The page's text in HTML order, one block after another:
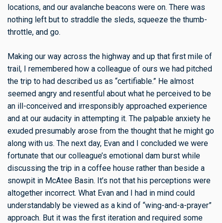
locations, and our avalanche beacons were on. There was
nothing left but to straddle the sleds, squeeze the thumb-
throttle, and go.
Making our way across the highway and up that first mile of
trail, I remembered how a colleague of ours we had pitched
the trip to had described us as “certifiable.” He almost
seemed angry and resentful about what he perceived to be
an ill-conceived and irresponsibly approached experience
and at our audacity in attempting it. The palpable anxiety he
exuded presumably arose from the thought that he might go
along with us. The next day, Evan and I concluded we were
fortunate that our colleague’s emotional dam burst while
discussing the trip in a coffee house rather than beside a
snowpit in McAtee Basin. It’s not that his perceptions were
altogether incorrect. What Evan and I had in mind could
understandably be viewed as a kind of “wing-and-a-prayer”
approach. But it was the first iteration and required some